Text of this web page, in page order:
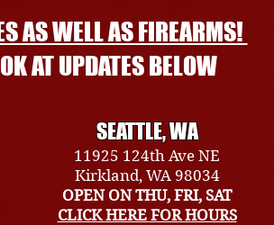
AS WELL AS FIREARMS!
AT UPDATES BELOW
SEATTLE, WA
11925 124th Ave NE
Kirkland, WA 98034
OPEN ON THU, FRI, SAT
CLICK HERE FOR HOURS